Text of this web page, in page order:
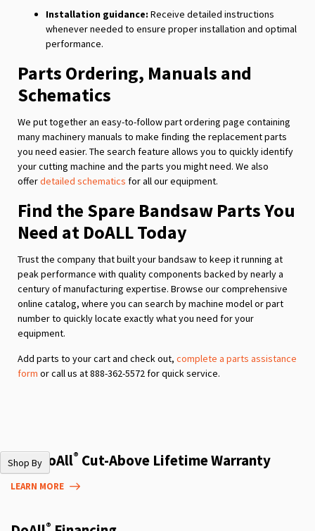
Installation guidance: Receive detailed instructions
whenever needed to ensure proper installation and optimal
performance.
Parts Ordering, Manuals and
Schematics
We put together an easy-to-follow part ordering page containing
many machinery manuals to make finding the replacement parts
you need easier. The search feature allows you to quickly identify
your cutting machine and the parts you might need. We also
offerdetailed schematics for all our equipment.
Find the Spare Bandsaw Parts You
Need at DoALL Today
Trust the company that built your bandsaw to keep it running at
peak performance with quality components backed by nearly a
century of manufacturing expertise. Browse our comprehensive
online catalog, where you can search by machine model or part
number to quickly locate exactly what you need for your
equipment.
Add parts to your cart and check out, complete a parts assistance
form or call us at 888-362-5572 for quick service.
Shop By
The DoAll® Cut-Above Lifetime Warranty
LEARN MORE
®